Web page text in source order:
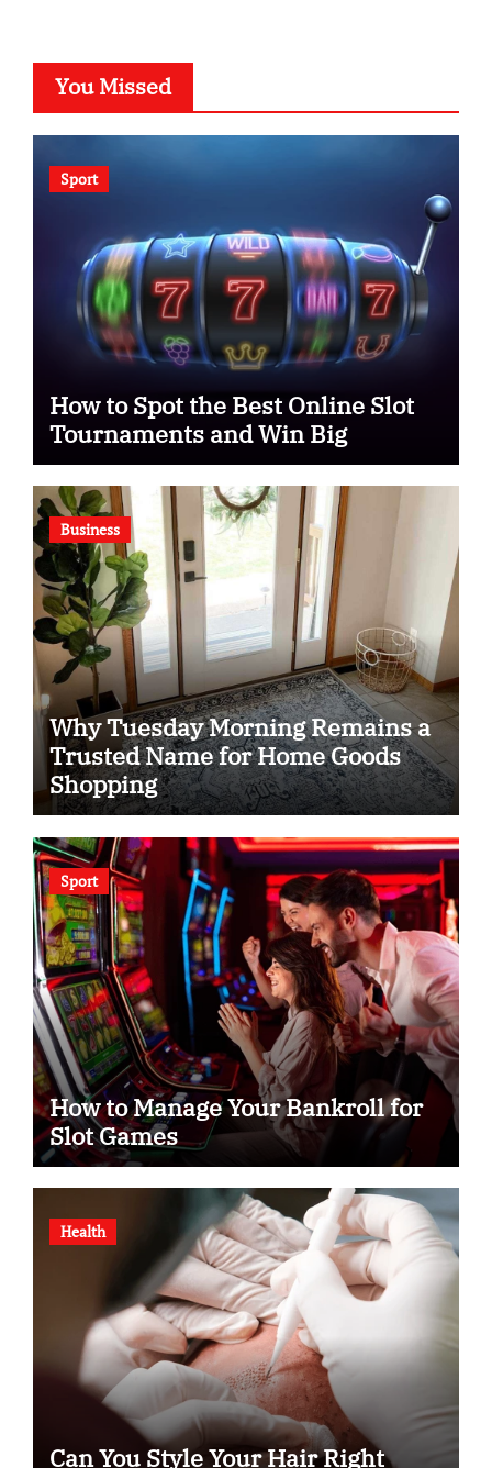
You Missed
Sport
How to Spot the Best Online Slot
Tournaments and Win Big
Business
Why Tuesday Morning Remains a
Trusted Name for Home Goods
Shopping
Sport
How to Manage Your Bankroll for
Slot Games
Health
Can You Style Your Hair Right